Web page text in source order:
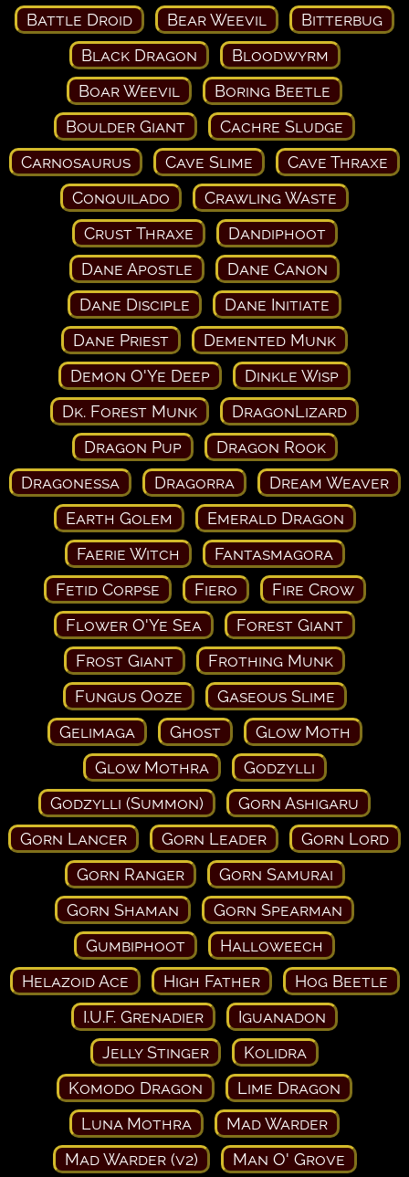
Battle Droid
Bear Weevil
Bitterbug
Black Dragon
Bloodwyrm
Boar Weevil
Boring Beetle
Boulder Giant
Cachre Sludge
Carnosaurus
Cave Slime
Cave Thraxe
Conquilado
Crawling Waste
Crust Thraxe
Dandiphoot
Dane Apostle
Dane Canon
Dane Disciple
Dane Initiate
Dane Priest
Demented Munk
Demon O'Ye Deep
Dinkle Wisp
Dk. Forest Munk
DragonLizard
Dragon Pup
Dragon Rook
Dragonessa
Dragorra
Dream Weaver
Earth Golem
Emerald Dragon
Faerie Witch
Fantasmagora
Fetid Corpse
Fiero
Fire Crow
Flower O'Ye Sea
Forest Giant
Frost Giant
Frothing Munk
Fungus Ooze
Gaseous Slime
Gelimaga
Ghost
Glow Moth
Glow Mothra
Godzylli
Godzylli (Summon)
Gorn Ashigaru
Gorn Lancer
Gorn Leader
Gorn Lord
Gorn Ranger
Gorn Samurai
Gorn Shaman
Gorn Spearman
Gumbiphoot
Halloweech
Helazoid Ace
High Father
Hog Beetle
I.U.F. Grenadier
Iguanadon
Jelly Stinger
Kolidra
Komodo Dragon
Lime Dragon
Luna Mothra
Mad Warder
Mad Warder (v2)
Man O' Grove